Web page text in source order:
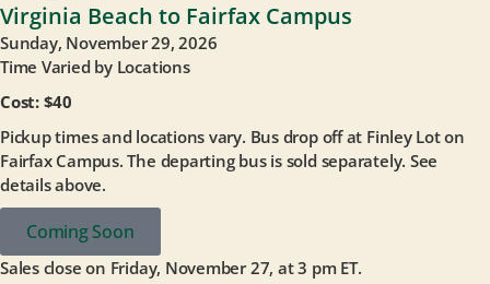
Virginia Beach to Fairfax Campus
Sunday, November 29, 2026
Time Varied by Locations
Cost: $40
Pickup times and locations vary. Bus drop off at Finley Lot on
Fairfax Campus. The departing bus is sold separately. See
details above.
Coming Soon
Sales close on Friday, November 27, at 3 pm ET.